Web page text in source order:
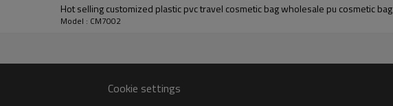
Hot selling customized plastic pvc travel cosmetic bag wholesale pu cosmetic bag
Model : CM7002
Cookie settings